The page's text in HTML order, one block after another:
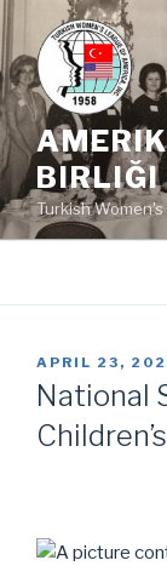
Skip
to
content
BIRLIĞI
Turkish
POSTED
ON
APRIL 23,
National